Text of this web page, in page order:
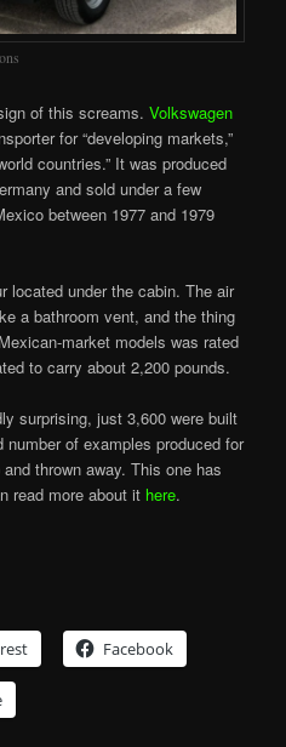
of this screams.Volkswagen
for “developing markets,”
countries.” It was produced
and sold under a few
between 1977 and 1979
located under the cabin. The air
a bathroom vent, and the thing
market models was rated
to carry about 2,200 pounds.
surprising, just 3,600 were built
of examples produced for
thrown away. This one has
read more about it here.
Facebook